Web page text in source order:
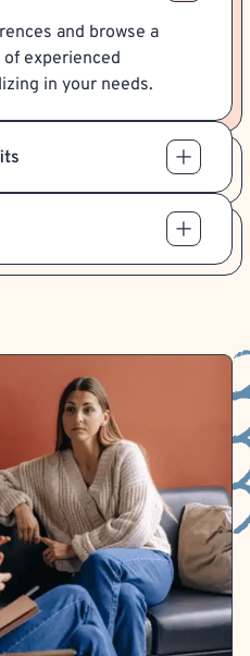
and browse a
experienced
in your needs.